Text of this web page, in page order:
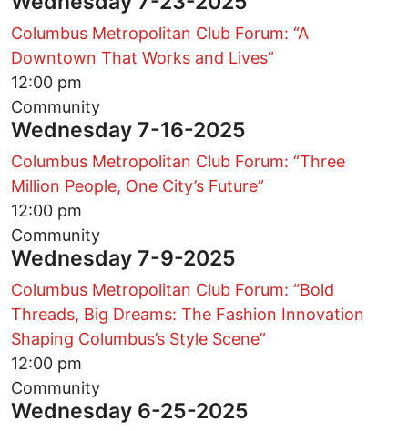
Columbus Metropolitan Club Forum: “A
Downtown That Works and Lives”
12:00 pm
Community
Wednesday 7-16-2025
Columbus Metropolitan Club Forum: “Three
Million People, One City’s Future”
12:00 pm
Community
Wednesday 7-9-2025
Columbus Metropolitan Club Forum: “Bold
Threads, Big Dreams: The Fashion Innovation
Shaping Columbus’s Style Scene”
12:00 pm
Community
Wednesday 6-25-2025